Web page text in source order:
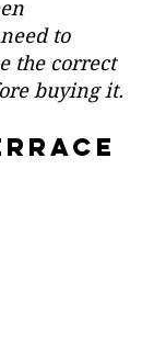
to
the correct
buying it.